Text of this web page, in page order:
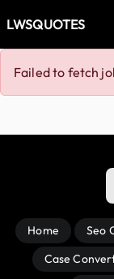
LWSQUOTES
Failed to fetch
Home Seo
Case